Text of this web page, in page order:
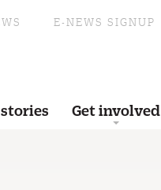
E-NEWS SIGNUP
Get involved